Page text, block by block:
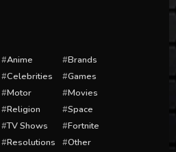
Anime
Brands
Celebrities
Games
Motor
Movies
Religion
Space
TV Shows
Fortnite
Resolutions Other